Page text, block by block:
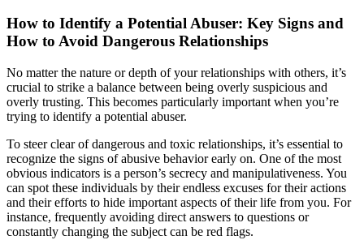
How to Identify a Potential Abuser: Key Signs and
How to Avoid Dangerous Relationships
No matter the nature or depth of your relationships with others, it’s
crucial to strike a balance between being overly suspicious and
overly trusting. This becomes particularly important when you’re
trying to identify a potential abuser.
To steer clear of dangerous and toxic relationships, it’s essential to
recognize the signs of abusive behavior early on. One of the most
obvious indicators is a person’s secrecy and manipulativeness. You
can spot these individuals by their endless excuses for their actions
and their efforts to hide important aspects of their life from you. For
instance, frequently avoiding direct answers to questions or
constantly changing the subject can be red flags.